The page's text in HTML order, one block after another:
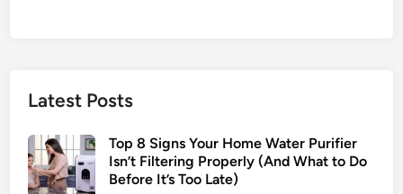
Latest Posts
Top 8 Signs Your Home Water Purifier
Isn’t Filtering Properly (And What to Do
Before It’s Too Late)